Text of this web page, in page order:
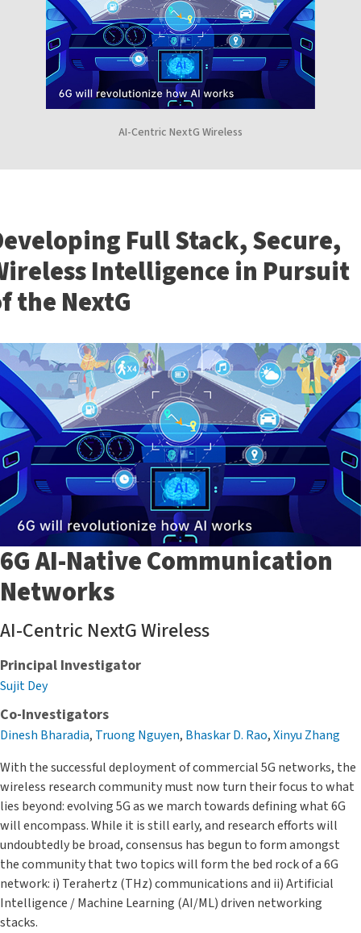
AI-Centric NextG Wireless
Full Stack, Secure,
Intelligence in Pursuit
the NextG
6G AI-Native Communication
Networks
AI-Centric NextG Wireless
Principal Investigator
Sujit Dey
Co-Investigators
Dinesh Bharadia, Truong Nguyen, Bhaskar D. Rao,Xinyu Zhang
With the successful deployment of commercial 5G networks, the
wireless research community must now turn their focus to what
lies beyond: evolving 5G as we march towards defining what 6G
will encompass. While it is still early, and research efforts will
undoubtedly be broad, consensus has begun to form amongst
the community that two topics will form the bed rock of a 6G
network: i) Terahertz (THz) communications and ii) Artificial
Intelligence / Machine Learning (AI/ML) driven networking
stacks.